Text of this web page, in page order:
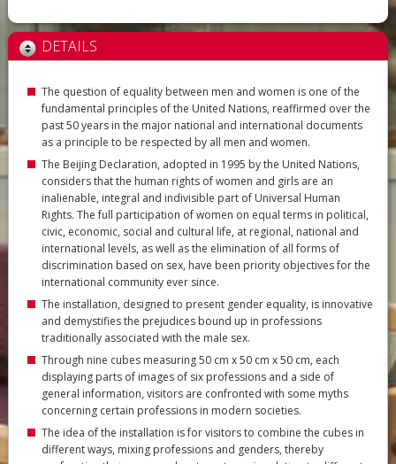
DETAILS
The question of equality between men and women is one of the
fundamental principles of the United Nations, reaffirmed over the
past 50 years in the major national and international documents
as a principle to be respected by all men and women.
The Beijing Declaration, adopted in 1995 by the United Nations,
considers that the human rights of women and girls are an
inalienable, integral and indivisible part of Universal Human
Rights. The full participation of women on equal terms in political,
civic, economic, social and cultural life, at regional, national and
international levels, as well as the elimination of all forms of
discrimination based on sex, have been priority objectives for the
international community ever since.
The installation, designed to present gender equality, is innovative
and demystifies the prejudices bound up in professions
traditionally associated with the male sex.
Through nine cubes measuring 50 cm x 50 cm x 50 cm, each
displaying parts of images of six professions and a side of
general information, visitors are confronted with some myths
concerning certain professions in modern societies.
The idea of the installation is for visitors to combine the cubes in
different ways, mixing professions and genders, thereby